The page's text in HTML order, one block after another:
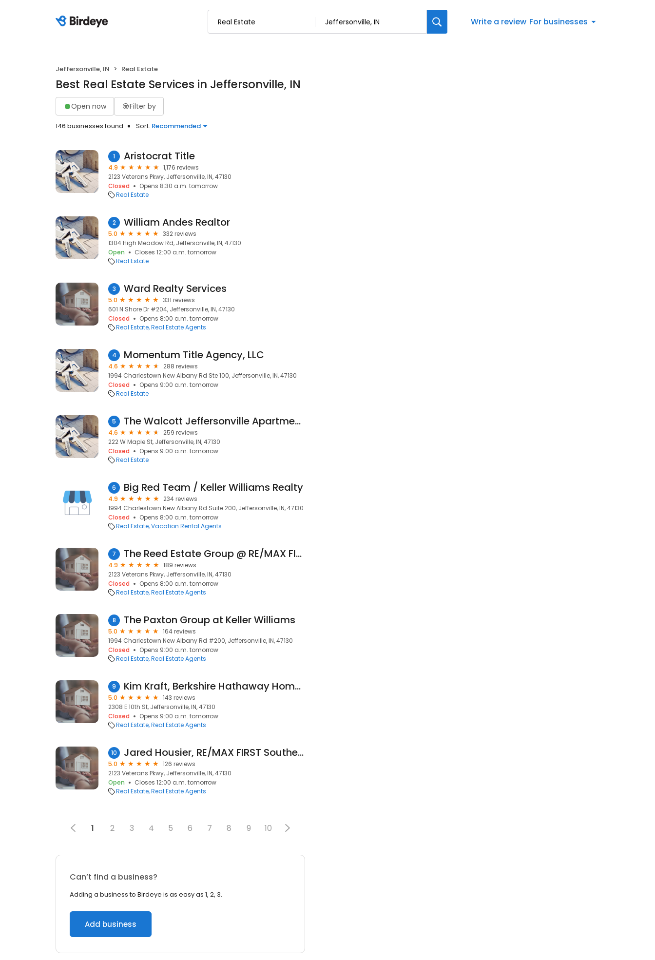
Write a review For businesses
Jeffersonville, IN Real Estate
Best Real Estate Services in Jeffersonville, IN
Open now Filter by
146 businesses found Sort: Recommended
1 Aristocrat Title
4.9
1,176 reviews
2123 Veterans Pkwy, Jeffersonville, IN, 47130
Closed
Opens 8:30 a.m. tomorrow
Real Estate
2 William Andes Realtor
5.0
332 reviews
1304 High Meadow Rd, Jeffersonville, IN, 47130
Open
Closes 12:00 a.m. tomorrow
Real Estate
3 Ward Realty Services
5.0
331 reviews
601 N Shore Dr #204, Jeffersonville, IN, 47130
Closed
Opens 8:00 a.m. tomorrow
Real Estate Real Estate Agents
4 Momentum Title Agency, LLC
4.6
288 reviews
1994 Charlestown New Albany Rd Ste 100, Jeffersonville, IN, 47130
Closed
Opens 9:00 a.m. tomorrow
Real Estate
5 The Walcott Jeffersonville Apartments
4.6
259 reviews
222 W Maple St, Jeffersonville, IN, 47130
Closed
Opens 9:00 a.m. tomorrow
Real Estate
6 Big Red Team / Keller Williams Realty
4.9
234 reviews
1994 Charlestown New Albany Rd Suite 200, Jeffersonville, IN, 47130
Closed
Opens 8:00 a.m. tomorrow
Real Estate Vacation Rental Agents
7 The Reed Estate Group @ RE/MAX FIRST
4.9
189 reviews
2123 Veterans Pkwy, Jeffersonville, IN, 47130
Closed
Opens 8:00 a.m. tomorrow
Real Estate Real Estate Agents
8 The Paxton Group at Keller Williams
5.0
164 reviews
1994 Charlestown New Albany Rd #200, Jeffersonville, IN, 47130
Closed
Opens 9:00 a.m. tomorrow
Real Estate Real Estate Agents
9 Kim Kraft, Berkshire Hathaway HomeServices Parks & Weisberg R
5.0
143 reviews
2308 E 10th St, Jeffersonville, IN, 47130
Closed
Opens 9:00 a.m. tomorrow
Real Estate Real Estate Agents
10 Jared Housier, RE/MAX FIRST Southern Homes Team
5.0
126 reviews
2123 Veterans Pkwy, Jeffersonville, IN, 47130
Open
Closes 12:00 a.m. tomorrow
Real Estate Real Estate Agents
1 2 3 4 5 6 7 8 9 10
Can’t find a business?
Adding a business to Birdeye is as easy as 1, 2, 3.
Add business